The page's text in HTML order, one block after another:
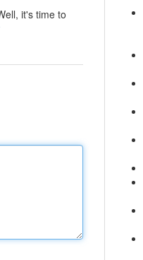
it's time to